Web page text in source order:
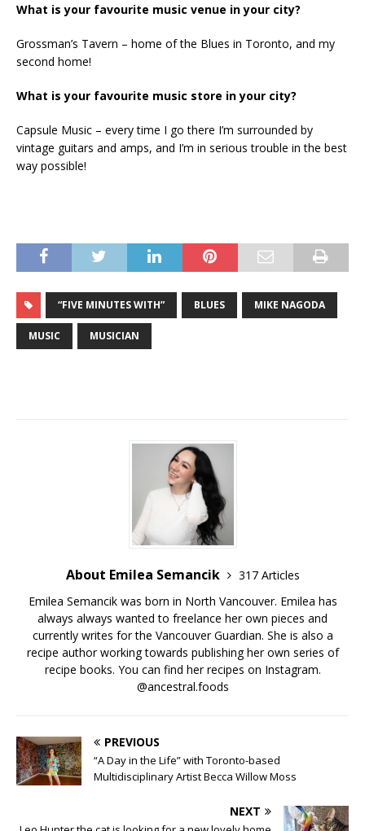
What is your favourite music venue in your city?
Grossman’s Tavern – home of the Blues in Toronto, and my
second home!
What is your favourite music store in your city?
Capsule Music – every time I go there I’m surrounded by
vintage guitars and amps, and I’m in serious trouble in the best
way possible!
“FIVE MINUTES WITH” BLUES MIKE NAGODA
MUSIC MUSICIAN
About Emilea Semancik
317 Articles
Emilea Semancik was born in North Vancouver. Emilea has
always always wanted to freelance her own pieces and
currently writes for the Vancouver Guardian. She is also a
recipe author working towards publishing her own series of
recipe books. You can find her recipes on Instagram.
@ancestral.foods
PREVIOUS
“A Day in the Life” with Toronto-based
Multidisciplinary Artist Becca Willow Moss
NEXT